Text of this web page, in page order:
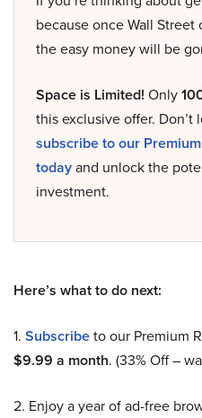
because once Wall
the easy money will be
Space is Limited! Only
this exclusive offer.
subscribe to our
todayand unlock the
investment.
Here’s what to do next:
1. Subscribeto our Premium
$9.99 a month. (33% Off –
2. Enjoy a year of ad-free